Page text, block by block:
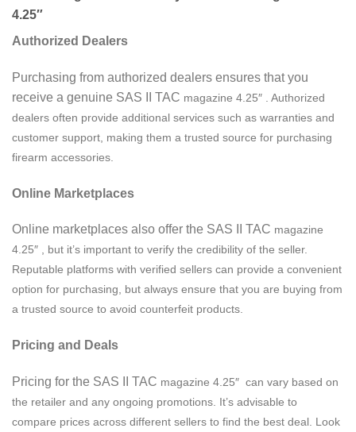
4.25″
Authorized Dealers
Purchasing from authorized dealers ensures that you
receive a genuine SAS II TAC magazine 4.25″ . Authorized
dealers often provide additional services such as warranties and
customer support, making them a trusted source for purchasing
firearm accessories.
Online Marketplaces
Online marketplaces also offer the SAS II TAC magazine
4.25″ , but it’s important to verify the credibility of the seller.
Reputable platforms with verified sellers can provide a convenient
option for purchasing, but always ensure that you are buying from
a trusted source to avoid counterfeit products.
Pricing and Deals
Pricing for the SAS II TAC magazine 4.25″ can vary based on
the retailer and any ongoing promotions. It’s advisable to
compare prices across different sellers to find the best deal. Look